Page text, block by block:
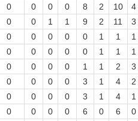
0 0 0 0 8 2 10 4
0 0 1 1 9 2 11 3
0 0 0 0 0 1 1 1
0 0 0 0 0 1 1 1
0 0 0 0 1 1 2 3
0 0 0 0 3 1 4 2
0 0 0 0 3 1 4 1
0 0 0 0 6 0 6 0